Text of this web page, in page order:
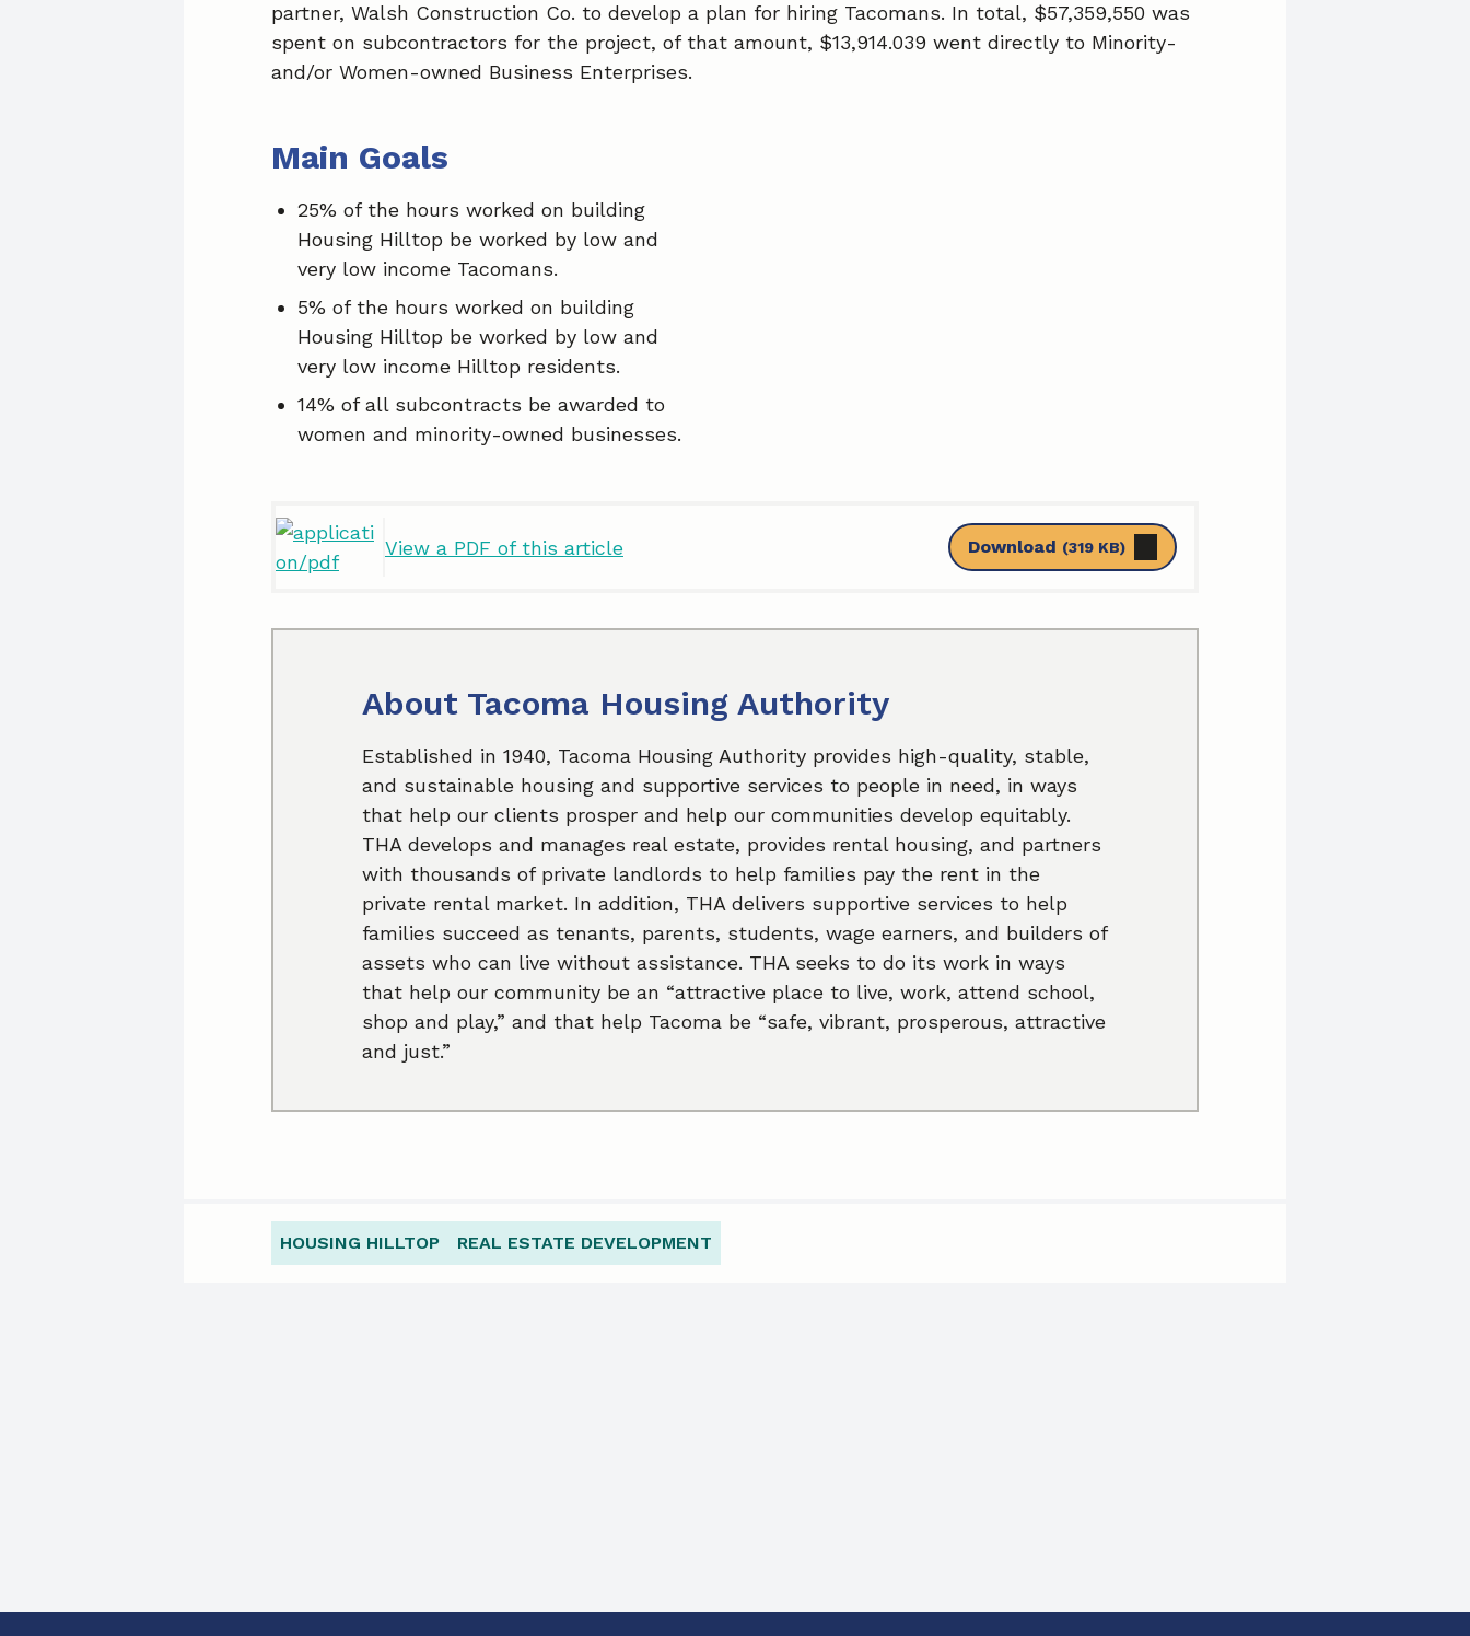
partner, Walsh Construction Co. to develop a plan for hiring Tacomans. In total, $57,359,550 was
spent on subcontractors for the project, of that amount, $13,914.039 went directly to Minority-
and/or Women-owned Business Enterprises.
Main Goals
25% of the hours worked on building
Housing Hilltop be worked by low and
very low income Tacomans.
5% of the hours worked on building
Housing Hilltop be worked by low and
very low income Hilltop residents.
14% of all subcontracts be awarded to
women and minority-owned businesses.
View a PDF of this article Download (319 KB)
About Tacoma Housing Authority
Established in 1940, Tacoma Housing Authority provides high-quality, stable,
and sustainable housing and supportive services to people in need, in ways
that help our clients prosper and help our communities develop equitably.
THA develops and manages real estate, provides rental housing, and partners
with thousands of private landlords to help families pay the rent in the
private rental market. In addition, THA delivers supportive services to help
families succeed as tenants, parents, students, wage earners, and builders of
assets who can live without assistance. THA seeks to do its work in ways
that help our community be an “attractive place to live, work, attend school,
shop and play,” and that help Tacoma be “safe, vibrant, prosperous, attractive
and just.”
HOUSING HILLTOP REAL ESTATE DEVELOPMENT